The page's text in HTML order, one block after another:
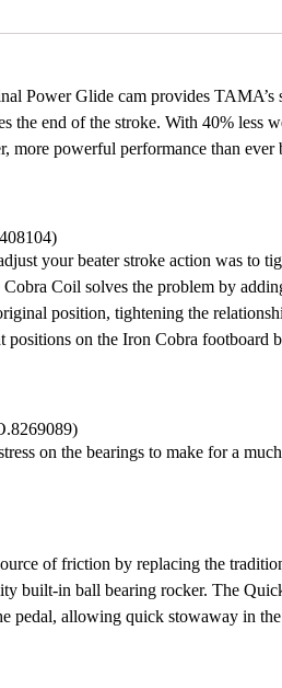
Power Glide cam provides TAMA’s
the end of the stroke. With 40% less
more powerful performance than ever
your beater stroke action was to
Coil solves the problem by
position, tightening the
on the Iron Cobra footboard
on the bearings to make for a
of friction by replacing the
built-in ball bearing rocker. The
pedal, allowing quick stowaway in